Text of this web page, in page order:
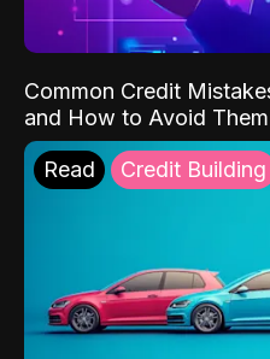
Common Credit
and How to Avoid Them
Read Credit Building